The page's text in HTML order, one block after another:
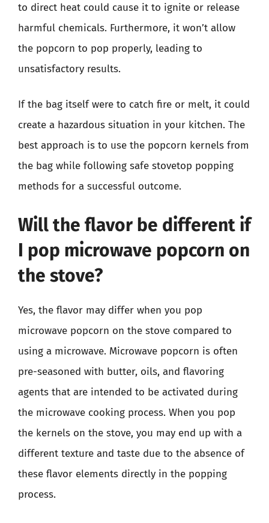
to direct heat could cause it to ignite or release
harmful chemicals. Furthermore, it won’t allow
the popcorn to pop properly, leading to
unsatisfactory results.
If the bag itself were to catch fire or melt, it could
create a hazardous situation in your kitchen. The
best approach is to use the popcorn kernels from
the bag while following safe stovetop popping
methods for a successful outcome.
Will the flavor be different if
I pop microwave popcorn on
the stove?
Yes, the flavor may differ when you pop
microwave popcorn on the stove compared to
using a microwave. Microwave popcorn is often
pre-seasoned with butter, oils, and flavoring
agents that are intended to be activated during
the microwave cooking process. When you pop
the kernels on the stove, you may end up with a
different texture and taste due to the absence of
these flavor elements directly in the popping
process.